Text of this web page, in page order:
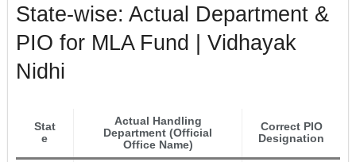
State-wise: Actual Department &
PIO for MLA Fund | Vidhayak
Nidhi
Stat
e
Actual Handling
Department (Official
Office Name)
Correct PIO
Designation